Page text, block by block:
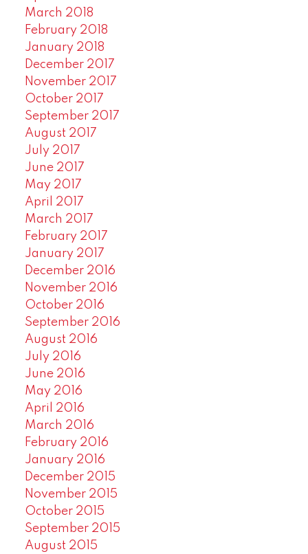
March 2018
February 2018
January 2018
December 2017
November 2017
October 2017
September 2017
August 2017
July 2017
June 2017
May 2017
April 2017
March 2017
February 2017
January 2017
December 2016
November 2016
October 2016
September 2016
August 2016
July 2016
June 2016
May 2016
April 2016
March 2016
February 2016
January 2016
December 2015
November 2015
October 2015
September 2015
August 2015